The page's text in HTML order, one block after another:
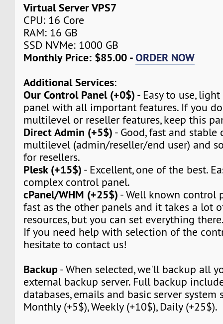
Virtual Server VPS7
CPU: 16 Core
RAM: 16 GB
SSD NVMe: 1000 GB
Monthly Price: $85.00 -ORDER NOW
Additional Services:
Our Control Panel (+0$) - Easy to use,
panel with all important features. If you
multilevel or reseller features, keep this
Direct Admin (+5$) - Good, fast and
multilevel (admin/reseller/end user) and
for resellers.
Plesk (+15$) - Excellent, one of the best.
complex control panel.
cPanel/WHM (+25$) - Well known control
fast as the other panels and it takes a lot
resources, but you can set everything
If you need help with selection of the
hesitate to contact us!
Backup- When selected, we'll backup all
external backup server. Full backup
databases, emails and basic server system
Monthly (+5$), Weekly (+10$), Daily (+25$).